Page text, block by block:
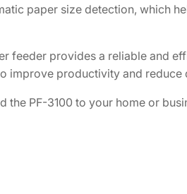
paper size detection, which
feeder provides a reliable and
improve productivity and
the PF-3100 to your home or